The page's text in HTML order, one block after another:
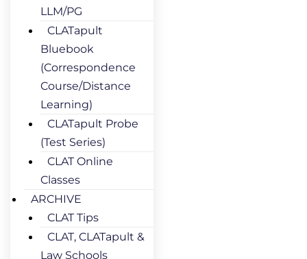
LLM/PG
CLATapult
Bluebook
(Correspondence
Course/Distance
Learning)
CLATapult Probe
(Test Series)
CLAT Online
Classes
ARCHIVE
CLAT Tips
CLAT, CLATapult &
Law Schools